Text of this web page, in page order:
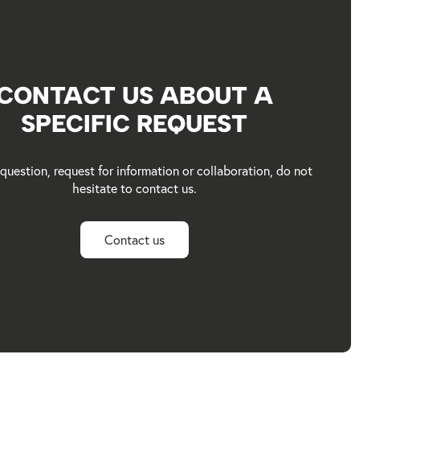
US ABOUT A
SPECIFIC REQUEST
request for information or collaboration, do not
hesitate to contact us.
Contact us